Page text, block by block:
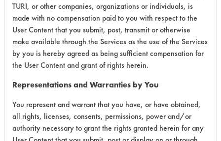
Contains Classification:
Industrial/Institutional Product Tub/Tile Cleaners
There are no laboratory
evaluations associated to
this product
TURI, or other companies, organizations or individuals, is
made with no compensation paid to you with respect to the
User Content that you submit, post, transmit or otherwise
make available through the Services as the use of the Services
by you is hereby agreed as being sufficient compensation for
the User Content and grant of rights herein.
Representations and Warranties by You
You represent and warrant that you have, or have obtained,
all rights, licenses, consents, permissions, power and/or
authority necessary to grant the rights granted herein for any